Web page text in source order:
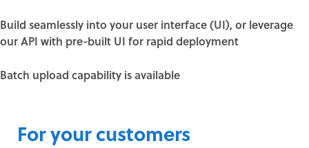
Build seamlessly into your user interface (UI), or leverage
our API with pre-built UI for rapid deployment
Batch upload capability is available
For your customers